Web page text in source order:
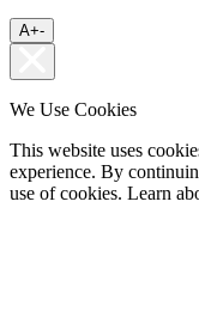
A+-
We Use Cookies
This website uses
experience. By
use of cookies. Learn